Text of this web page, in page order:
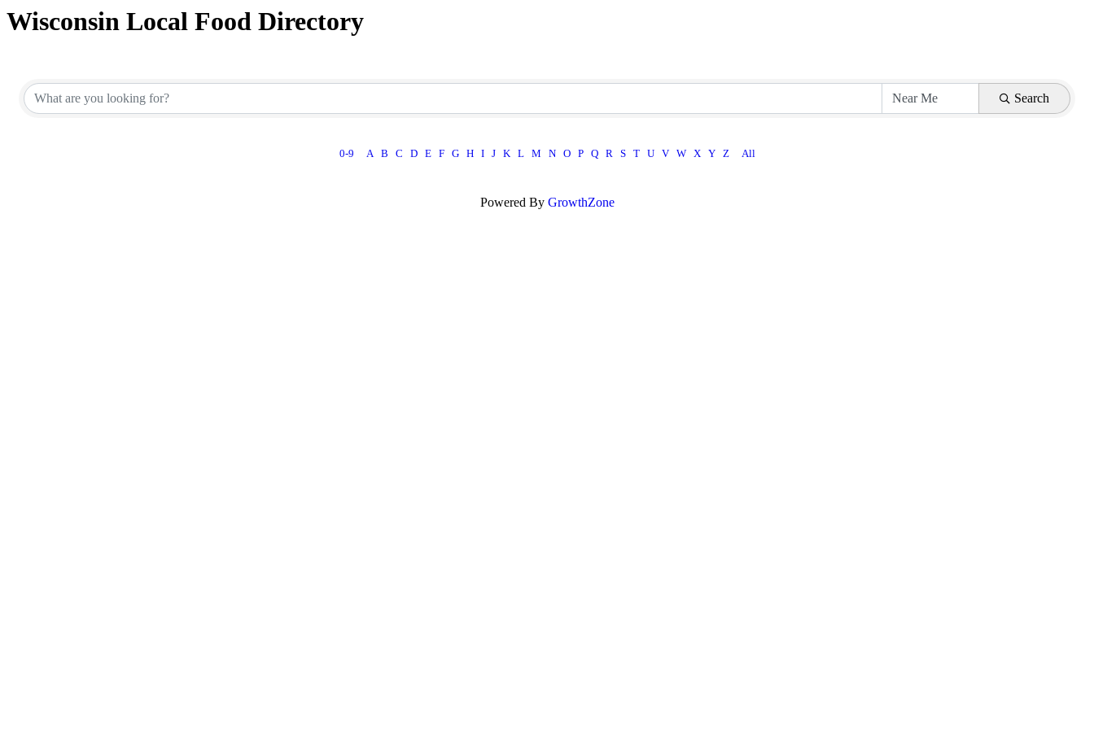
Wisconsin Local Food Directory
Search
0-9 A B C D E F G H I J K L M N O P Q R S T U V W X Y Z All
Powered By GrowthZone